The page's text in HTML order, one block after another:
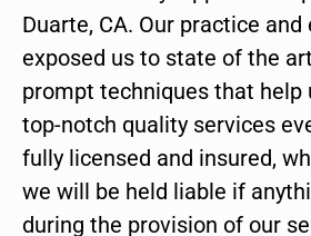
Duarte, CA. Our practice
exposed us to state of the
prompt techniques that help
top-notch quality services
fully licensed and insured,
we will be held liable if
during the provision of our